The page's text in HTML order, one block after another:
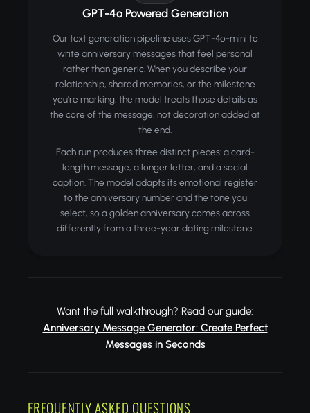
GPT-4o Powered Generation
Our text generation pipeline uses GPT-4o-mini to
write anniversary messages that feel personal
rather than generic. When you describe your
relationship, shared memories, or the milestone
you're marking, the model treats those details as
the core of the message, not decoration added at
the end.
Each run produces three distinct pieces: a card-
length message, a longer letter, and a social
caption. The model adapts its emotional register
to the anniversary number and the tone you
select, so a golden anniversary comes across
differently from a three-year dating milestone.
Want the full walkthrough? Read our guide:
Anniversary Message Generator: Create Perfect
Messages in Seconds
FREQUENTLY ASKED QUESTIONS